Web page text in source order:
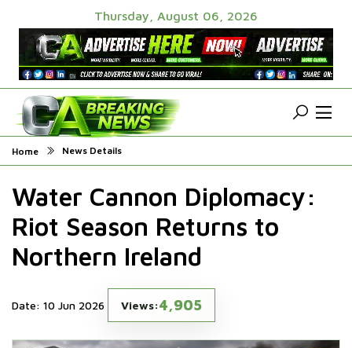
Thursday, August 06, 2026
Home News Details
Water Cannon Diplomacy:
Riot Season Returns to
Northern Ireland
Date: 10 Jun 2026 Views:4,905